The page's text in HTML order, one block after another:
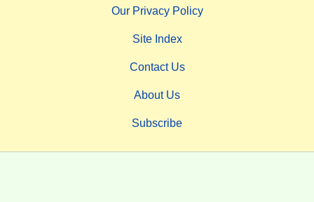
Our Privacy Policy
Site Index
Contact Us
About Us
Subscribe